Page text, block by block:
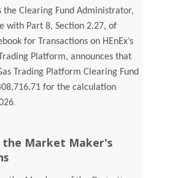
the Clearing Fund Administrator,
with Part 8, Section 2.27, of
for Transactions on HEnEx’s
Platform, announces that
Trading Platform Clearing Fund
for the calculation
.
Market Maker's